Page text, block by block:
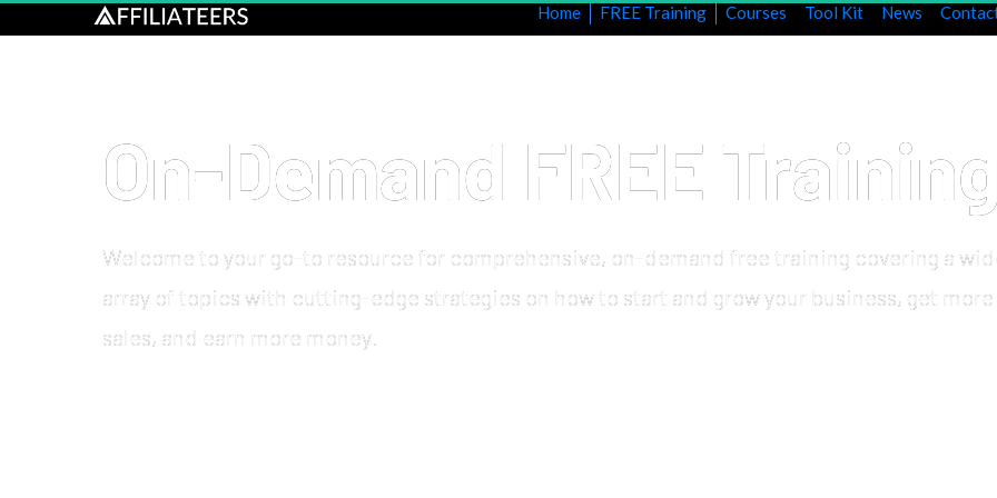
Home FREE Training Courses Tool Kit News
On-Demand FREE Training
Welcome to your go-to resource for comprehensive, on-demand free training covering a
array of topics with cutting-edge strategies on how to start and grow your business, get more
sales, and earn more money.